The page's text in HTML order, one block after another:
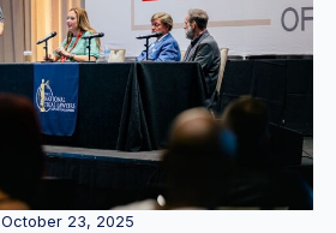
October 23, 2025